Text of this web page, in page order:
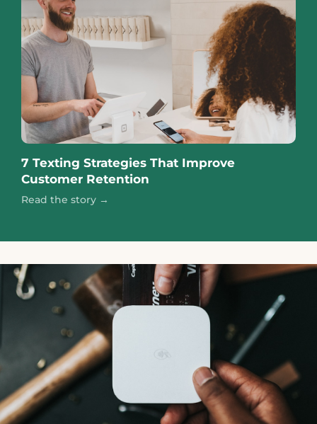
7 Texting Strategies That Improve
Customer Retention
Read the story →